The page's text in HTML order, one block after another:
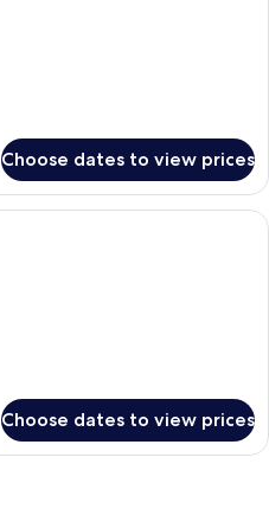
Choose dates to view prices
Blackout curtains, iron/ironing board
Choose dates to view prices